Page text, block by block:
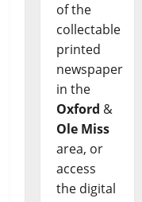
of the
collectable
printed
newspaper
in the
Oxford &
Ole Miss
area, or
access
the digital